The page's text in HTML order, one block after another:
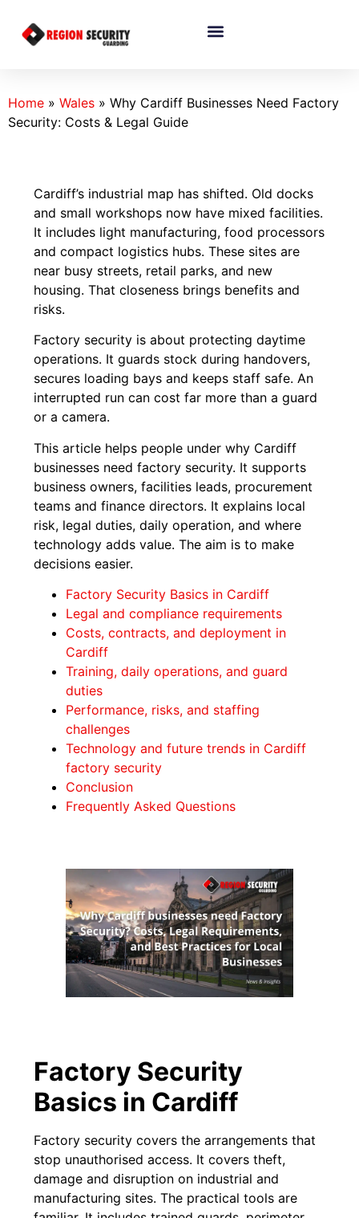
Home » Wales » Why Cardiff Businesses Need Factory
Security: Costs & Legal Guide
Cardiff’s industrial map has shifted. Old docks
and small workshops now have mixed facilities.
It includes light manufacturing, food processors
and compact logistics hubs. These sites are
near busy streets, retail parks, and new
housing. That closeness brings benefits and
risks.
Factory security is about protecting daytime
operations. It guards stock during handovers,
secures loading bays and keeps staff safe. An
interrupted run can cost far more than a guard
or a camera.
This article helps people under why Cardiff
businesses need factory security. It supports
business owners, facilities leads, procurement
teams and finance directors. It explains local
risk, legal duties, daily operation, and where
technology adds value. The aim is to make
decisions easier.
Factory Security Basics in Cardiff
Legal and compliance requirements
Costs, contracts, and deployment in
Cardiff
Training, daily operations, and guard
duties
Performance, risks, and staffing
challenges
Technology and future trends in Cardiff
factory security
Conclusion
Frequently Asked Questions
Factory Security
Basics in Cardiff
Factory security covers the arrangements that
stop unauthorised access. It covers theft,
damage and disruption on industrial and
manufacturing sites. The practical tools are